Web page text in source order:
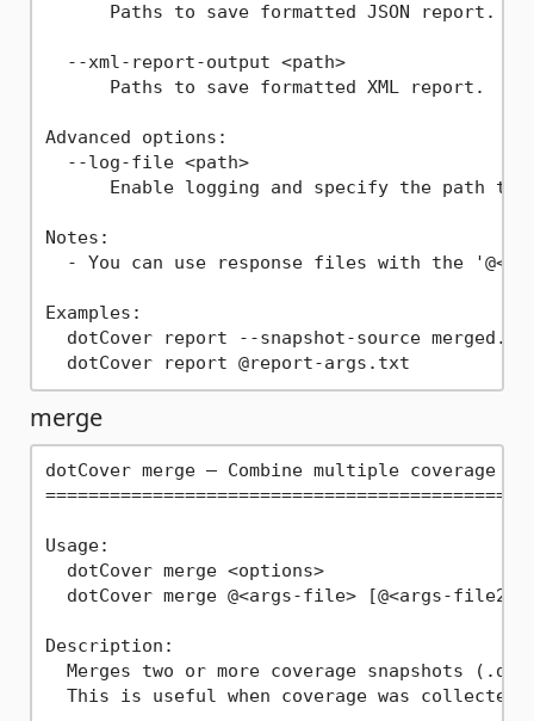
      Paths to save formatted JSON report.
  --xml-report-output <path>
      Paths to save formatted XML report.
Advanced options:
  --log-file <path>
Enable logging and specify the path to
Notes:
- You can use response files with the
Examples:
dotCover report --snapshot-source
merge
dotCover merge — Combine multiple coverage
Usage:
  dotCover merge <options>
dotCover merge @<args-file> [@<args-file2>
Description:
Merges two or more coverage snapshots
This is useful when coverage was collected